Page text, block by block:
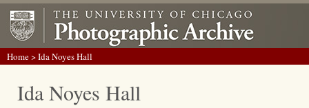
Home> Ida Noyes Hall
Ida Noyes Hall